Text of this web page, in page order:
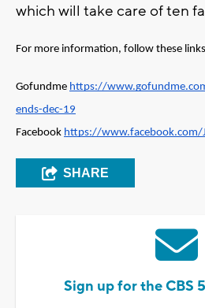
which will take care of ten
For more information, follow these
Gofundme https://
ends-dec-19
Facebook https://www.facebook.com/
SHARE
Sign up for the CBS